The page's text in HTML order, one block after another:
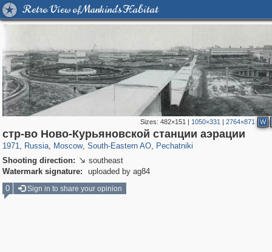
Retro View of Mankind's Habitat
Sizes:482×151 | 1050×331 |2764×871 W
стр-во Ново-Курьяновской станции аэрации
1971, Russia
1,406,242 29,243
, Moscow
319,779 8,286
, South-Eastern AO
11,379 197
, Pechatniki
1,745 35
Shooting direction:  southeast
Watermark signature:
uploaded by ag84
0
Sign in to share your opinion